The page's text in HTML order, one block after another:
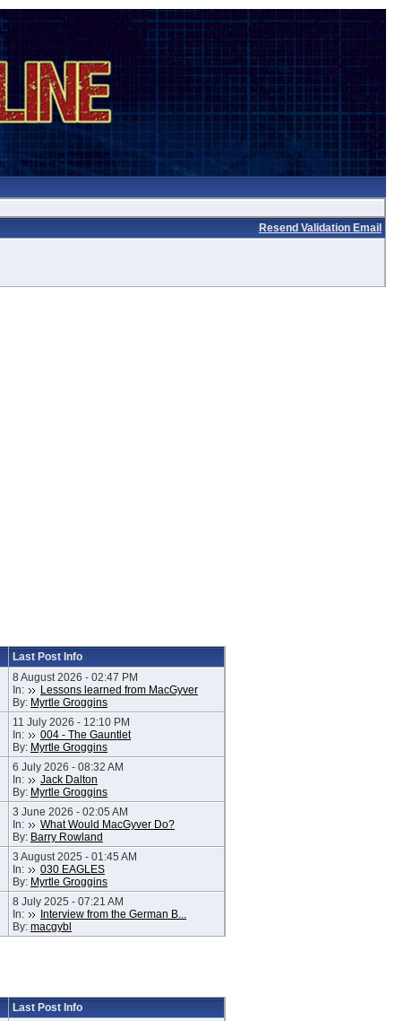
Resend Validation Email
Last Post Info
8 August 2026 - 02:47 PM
In:
Lessons learned from MacGyver
By: Myrtle Groggins
11 July 2026 - 12:10 PM
In:
004 - The Gauntlet
By: Myrtle Groggins
6 July 2026 - 08:32 AM
In:
Jack Dalton
By: Myrtle Groggins
3 June 2026 - 02:05 AM
In:
What Would MacGyver Do?
By: Barry Rowland
3 August 2025 - 01:45 AM
In:
030 EAGLES
By: Myrtle Groggins
8 July 2025 - 07:21 AM
In:
Interview from the German B...
By: macgybl
Last Post Info